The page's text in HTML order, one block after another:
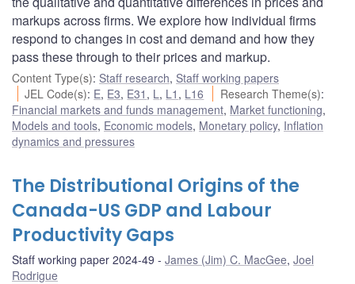
markups across firms. We explore how individual firms
respond to changes in cost and demand and how they
pass these through to their prices and markup.
Content Type(s): Staff research, Staff working papers
JEL Code(s): E, E3, E31 , L , L1 , L16 Research Theme(s):
Financial markets and funds management, Market functioning,
Models and tools, Economic models, Monetary policy, Inflation
dynamics and pressures
The Distributional Origins of the
Canada-US GDP and Labour
Productivity Gaps
Staff working paper 2024-49 James (Jim) C. MacGee, Joel
Rodrigue